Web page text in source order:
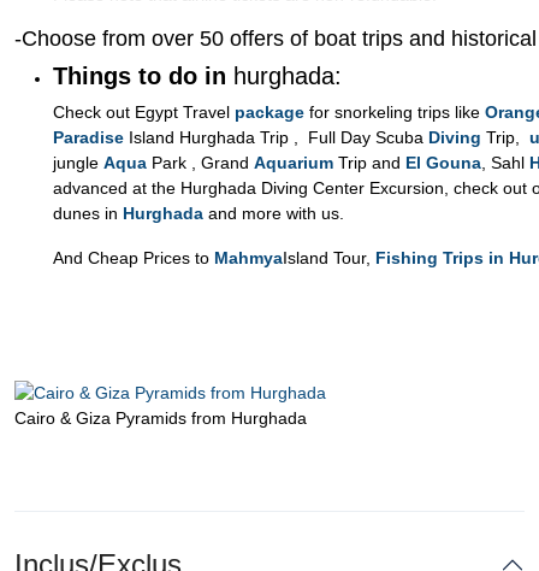
-Choose from over 50 offers of boat trips and
Things to do in hurghada:
Check out Egypt Travel package for snorkeling trips like
Paradise Island Hurghada Trip , Full Day Scuba Diving Trip,
jungle Aqua Park , Grand Aquarium Trip and El Gouna , Sahl
advanced at the Hurghada Diving Center Excursion, check out
dunes in Hurghada and more with us.
And Cheap Prices to MahmyaIsland Tour, Fishing Trips in
Cairo & Giza Pyramids from Hurghada
Inclus/Exclus